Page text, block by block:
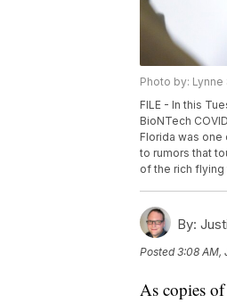
Photo by: Lynne
FILE - In this
BioNTech
Florida was
to rumors that
of the rich flying
By:
Posted3:08 AM,
As copies